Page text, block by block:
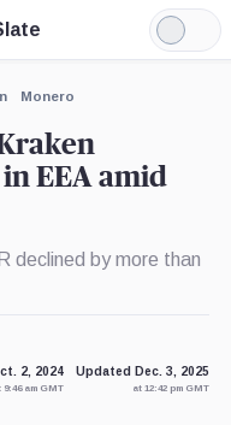
Light
Mode
Monero
EEA amid
declined by more than
2, 2024
9:46 am GMT
Updated Dec. 3, 2025
at 12:42 pm GMT